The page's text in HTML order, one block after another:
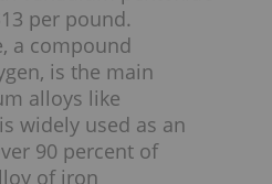
per pound.
a compound
is the main
alloys like
widely used as an
90 percent of
of iron